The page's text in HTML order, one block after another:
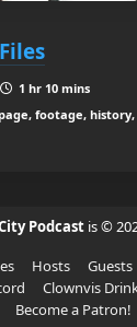
1 hr 10 mins
footage, history,
Podcast is ©
Hosts Guests
Clownvis
Become a Patron!